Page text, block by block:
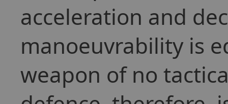
acceleration and
manoeuvrability is
weapon of no